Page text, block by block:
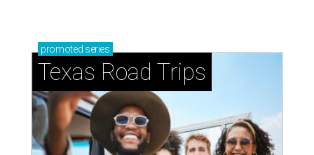
promoted series
Texas Road Trips